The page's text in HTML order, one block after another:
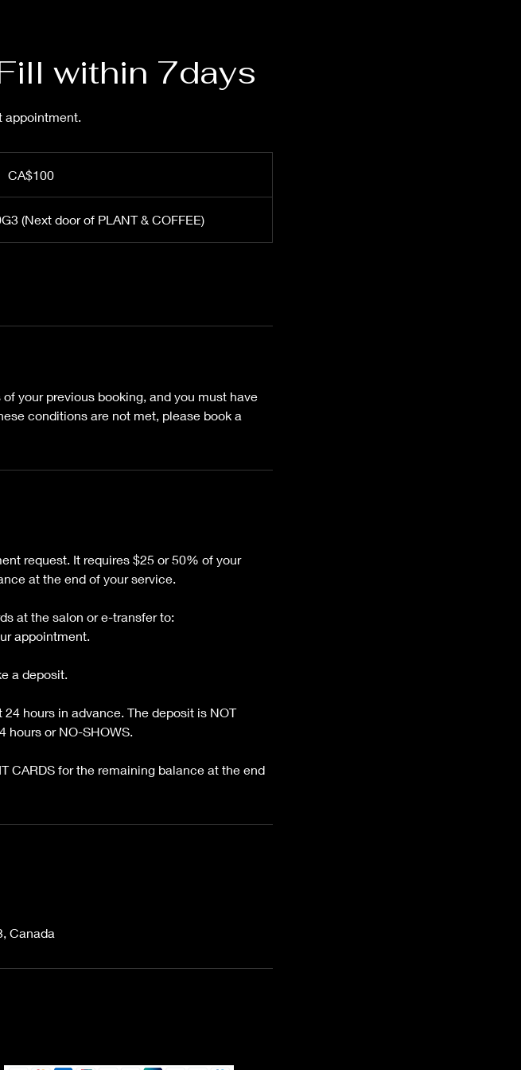
within 7days
appointment.
dollarsCA$100
(Next door of PLANT & COFFEE)
your previous booking, and you must have
conditions are not met, please book a
request. It requires $25 or 50% of your
at the end of your service.
at the salon or e-transfer to:
appointment.
a deposit.
hours in advance. The deposit is NOT
hours or NO-SHOWS.
CARDS for the remaining balance at the end
Canada